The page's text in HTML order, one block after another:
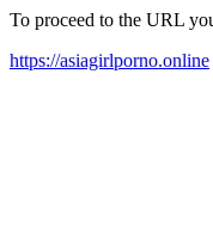
To proceed to the URL
https://asiagirlporno.online